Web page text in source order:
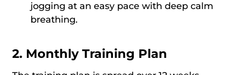
jogging at an easy pace with deep calm
breathing.
2. Monthly Training Plan